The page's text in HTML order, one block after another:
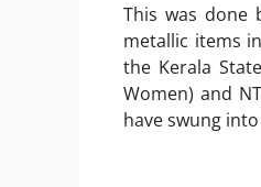
This was done
metallic items
the Kerala
Women) and
have swung